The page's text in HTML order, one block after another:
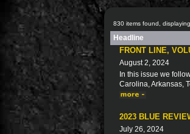
830 items found,
Headline
FRONT LINE,
August 2, 2024
In this issue we
Carolina, Arkansas,
2023 BLUE
July 26, 2024